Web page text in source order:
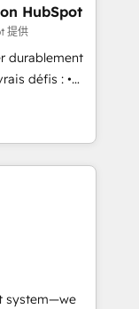
delivering
UK, USA,
and
HubSpot
提供
durablement
défis : •
(ERP,
des
équipes à
vos objectifs
system—we